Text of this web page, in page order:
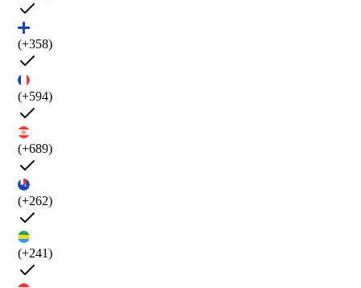
(+358)
(+594)
(+689)
(+262)
(+241)